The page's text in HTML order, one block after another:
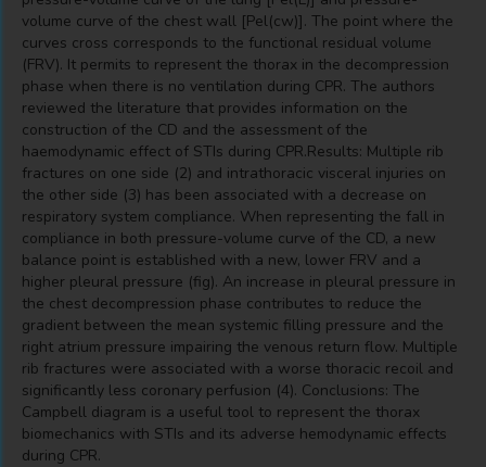
volume curve of the chest wall [Pel(cw)]. The point where the
curves cross corresponds to the functional residual volume
(FRV). It permits to represent the thorax in the decompression
phase when there is no ventilation during CPR. The authors
reviewed the literature that provides information on the
construction of the CD and the assessment of the
haemodynamic effect of STIs during CPR.Results: Multiple rib
fractures on one side (2) and intrathoracic visceral injuries on
the other side (3) has been associated with a decrease on
respiratory system compliance. When representing the fall in
compliance in both pressure-volume curve of the CD, a new
balance point is established with a new, lower FRV and a
higher pleural pressure (fig). An increase in pleural pressure in
the chest decompression phase contributes to reduce the
gradient between the mean systemic filling pressure and the
right atrium pressure impairing the venous return flow. Multiple
rib fractures were associated with a worse thoracic recoil and
significantly less coronary perfusion (4). Conclusions: The
Campbell diagram is a useful tool to represent the thorax
biomechanics with STIs and its adverse hemodynamic effects
during CPR.